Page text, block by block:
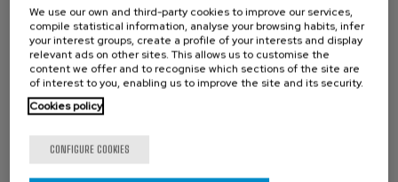
Compass House
We use our own and third-party cookies to improve our services,
compile statistical information, analyse your browsing habits, infer
your interest groups, create a profile of your interests and display
relevant ads on other sites. This allows us to customise the
content we offer and to recognise which sections of the site are
of interest to you, enabling us to improve the site and its security.
Cookies policy
CONFIGURE COOKIES